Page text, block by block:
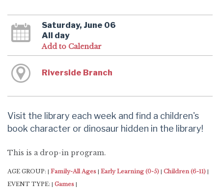
Saturday, June 06
All day
Add to Calendar
Riverside Branch
Visit the library each week and find a children's
book character or dinosaur hidden in the library!
This is a drop-in program.
AGE GROUP: Family-All Ages Early Learning (0-5) Children (6-11)
EVENT TYPE: Games